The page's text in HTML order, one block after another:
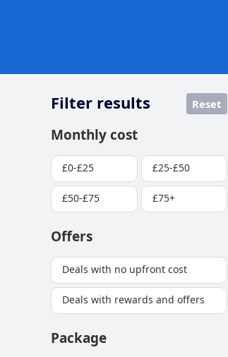
Filter results Reset
Monthly cost
£0-£25 £25-£50
£50-£75 £75+
Offers
Deals with no upfront cost
Deals with rewards and offers
Package